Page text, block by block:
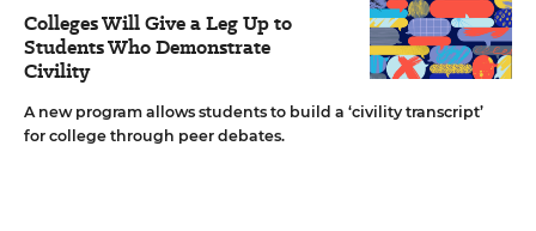
Colleges Will Give a Leg Up to
Students Who Demonstrate
Civility
A new program allows students to build a ‘civility transcript’
for college through peer debates.